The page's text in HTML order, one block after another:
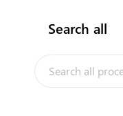
Search all